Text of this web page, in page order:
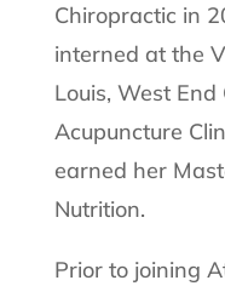
Chiropractic in
interned at the
Louis, West
Acupuncture
earned her
Nutrition.
Prior to joining